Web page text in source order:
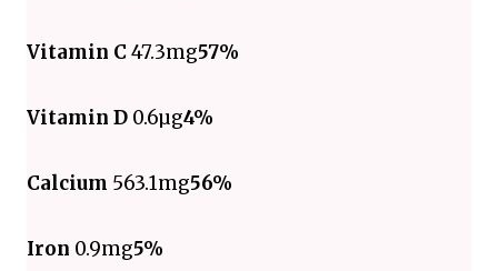
Vitamin C47.3mg57%
Vitamin D 0.6µg4%
Calcium 563.1mg56%
Iron 0.9mg5%